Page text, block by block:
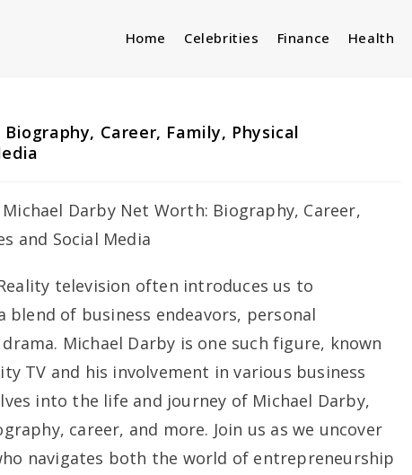
Home Celebrities Finance Health
Career, Family, Physical
television often introduces us to
blend of business endeavors, personal
Michael Darby is one such figure, known
TV and his involvement in various business
into the life and journey of Michael Darby,
career, and more. Join us as we uncover
navigates both the world of entrepreneurship